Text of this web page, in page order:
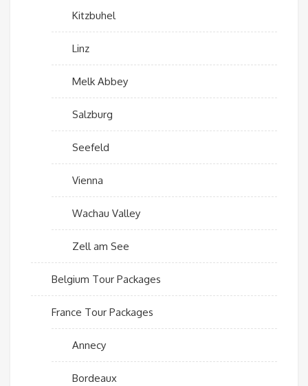
Kitzbuhel
Linz
Melk Abbey
Salzburg
Seefeld
Vienna
Wachau Valley
Zell am See
Belgium Tour Packages
France Tour Packages
Annecy
Bordeaux